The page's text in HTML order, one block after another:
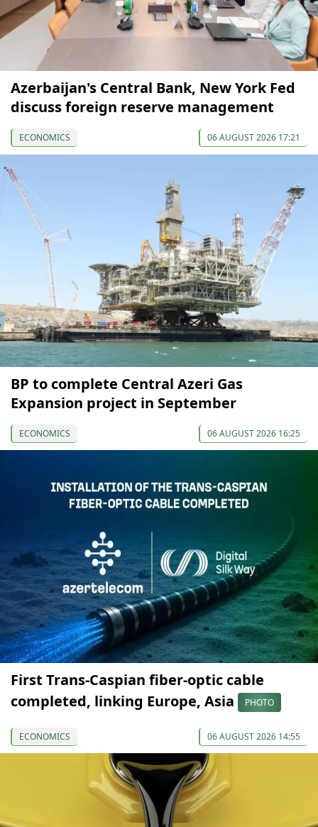
Azerbaijan's Central Bank, New York Fed
discuss foreign reserve management
ECONOMICS 06 AUGUST 2026 17:21
BP to complete Central Azeri Gas
Expansion project in September
ECONOMICS 06 AUGUST 2026 16:25
First Trans-Caspian fiber-optic cable
completed, linking Europe, Asia
PHOTO
ECONOMICS 06 AUGUST 2026 14:55